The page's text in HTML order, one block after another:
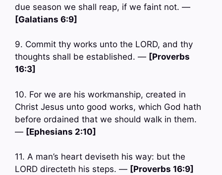
due season we shall reap, if we faint not. —
[Galatians 6:9]
9. Commit thy works unto the LORD, and thy
thoughts shall be established. — [Proverbs
16:3]
10. For we are his workmanship, created in
Christ Jesus unto good works, which God hath
before ordained that we should walk in them.
— [Ephesians 2:10]
11. A man’s heart deviseth his way: but the
LORD directeth his steps. — [Proverbs 16:9]